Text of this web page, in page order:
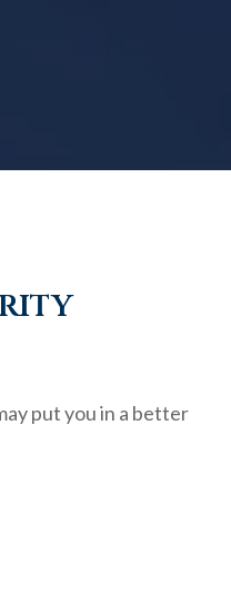
put you in a better